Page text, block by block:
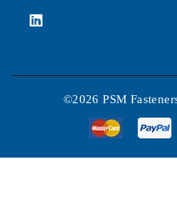
©2026 PSM